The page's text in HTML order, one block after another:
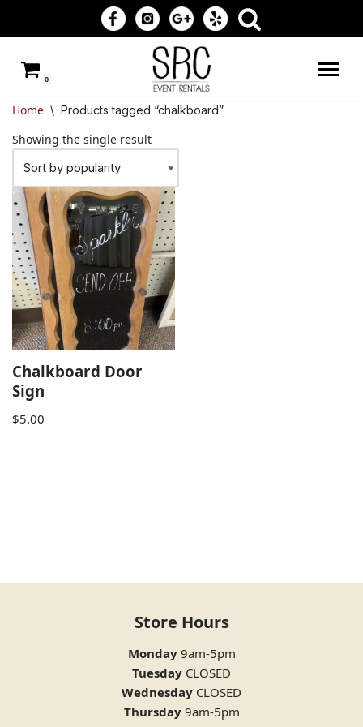
to
content
0
Home \ Products tagged “chalkboard”
Showing the single result
Chalkboard Door
Sign
$5.00
Store Hours
Monday9am-5pm
Tuesday CLOSED
Wednesday CLOSED
Thursday9am-5pm